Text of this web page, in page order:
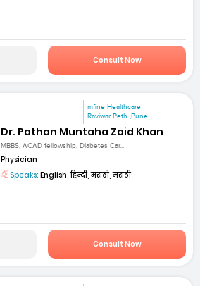
Consult Now
mfine Healthcare
Raviwar Peth ,Pune
Dr. Pathan Muntaha Zaid Khan
MBBS, ACAD fellowship, Diabetes Car...
Physician
Speaks: English, हिन्दी, मराठी, मराठी
Consult Now